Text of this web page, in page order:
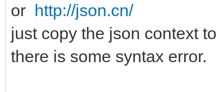
or http://json.cn/
just copy the json context
there is some syntax error.